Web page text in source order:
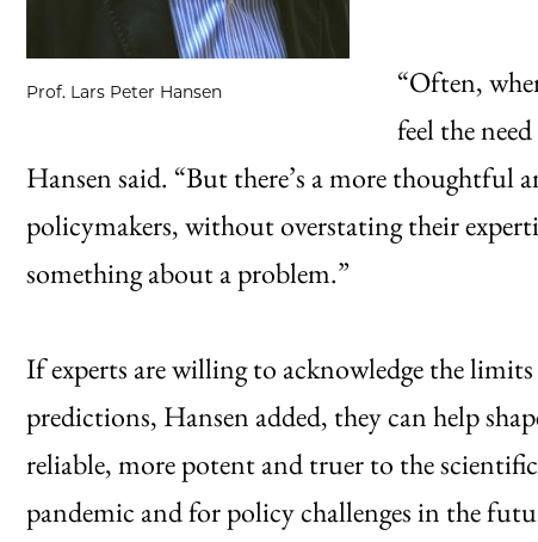
Prof. Lars Peter Hansen
“Often,
feel the
Hansen said. “But there’s a more thoughtful
policymakers, without overstating their
something about a problem.”
If experts are willing to acknowledge the
predictions, Hansen added, they can help
reliable, more potent and truer to the
pandemic and for policy challenges in the